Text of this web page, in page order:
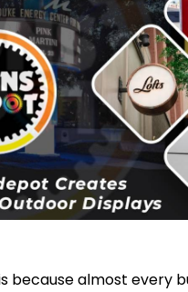
because almost every